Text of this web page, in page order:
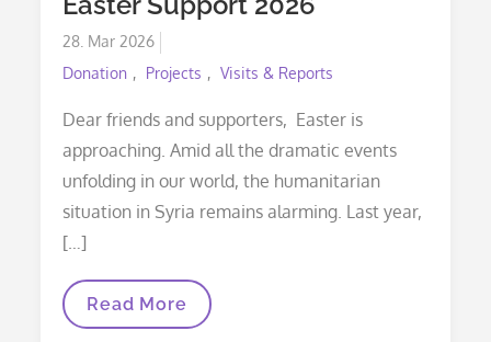
Posted
on
28. Mar 2026
Donation
Projects Visits & Reports
Dear friends and supporters, Easter is
approaching. Amid all the dramatic events
unfolding in our world, the humanitarian
situation in Syria remains alarming. Last year,
[…]
Easter
Support
Read More